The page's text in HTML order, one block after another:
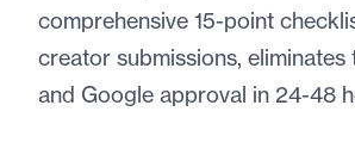
comprehensive 15-point
creator submissions,
and Google approval in 24-48